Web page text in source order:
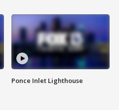
Ponce Inlet Lighthouse